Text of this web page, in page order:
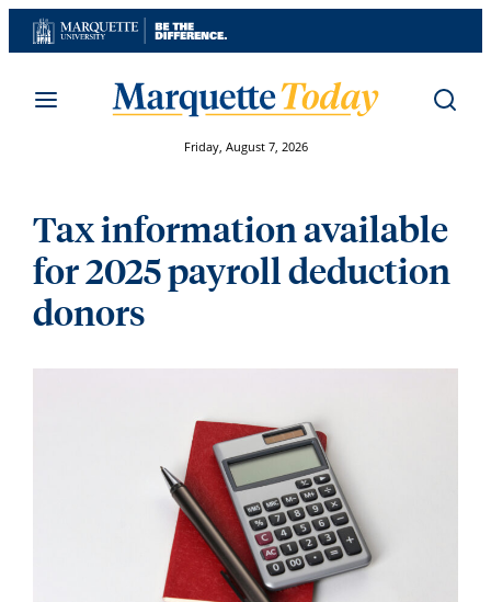
Skip
to
Friday, August 7, 2026
Tax information available
for 2025 payroll deduction
donors